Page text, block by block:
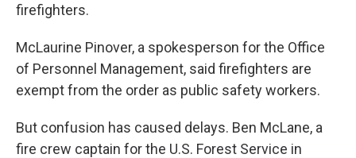
firefighters.
McLaurine Pinover, a spokesperson for the Office
of Personnel Management, said firefighters are
exempt from the order as public safety workers.
But confusion has caused delays. Ben McLane, a
fire crew captain for the U.S. Forest Service in